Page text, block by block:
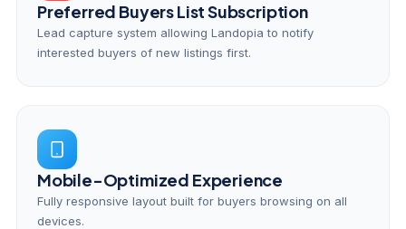
Preferred Buyers List Subscription
Lead capture system allowing Landopia to notify
interested buyers of new listings first.
Mobile-Optimized Experience
Fully responsive layout built for buyers browsing on all
devices.